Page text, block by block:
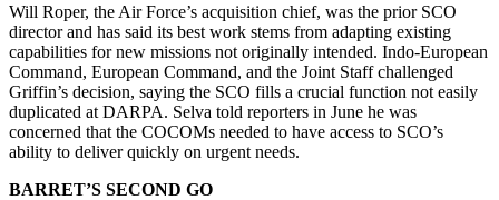
Will Roper, the Air Force’s acquisition chief, was the prior SCO
director and has said its best work stems from adapting existing
capabilities for new missions not originally intended. Indo-European
Command, European Command, and the Joint Staff challenged
Griffin’s decision, saying the SCO fills a crucial function not easily
duplicated at DARPA. Selva told reporters in June he was
concerned that the COCOMs needed to have access to SCO’s
ability to deliver quickly on urgent needs.
BARRET’S SECOND GO